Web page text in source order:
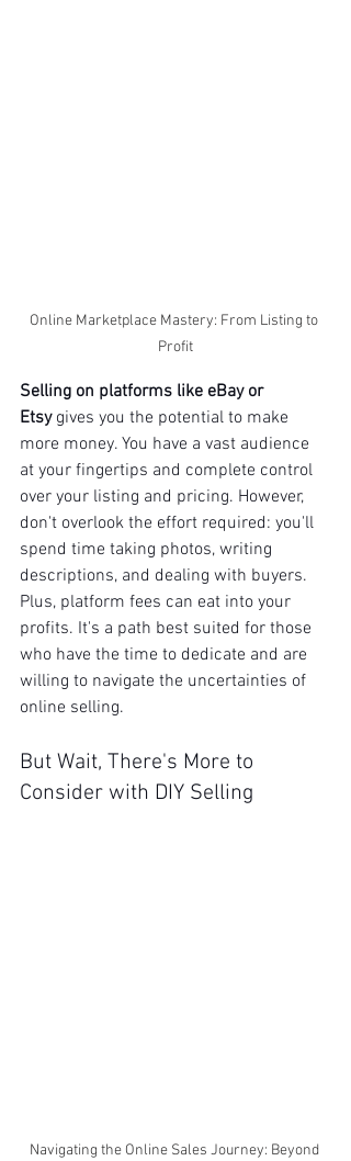
Online Marketplace Mastery: From Listing to
Profit
Selling on platforms like eBay or
Etsy gives you the potential to make
more money. You have a vast audience
at your fingertips and complete control
over your listing and pricing. However,
don't overlook the effort required: you'll
spend time taking photos, writing
descriptions, and dealing with buyers.
Plus, platform fees can eat into your
profits. It's a path best suited for those
who have the time to dedicate and are
willing to navigate the uncertainties of
online selling.
But Wait, There's More to
Consider with DIY Selling
Navigating the Online Sales Journey: Beyond